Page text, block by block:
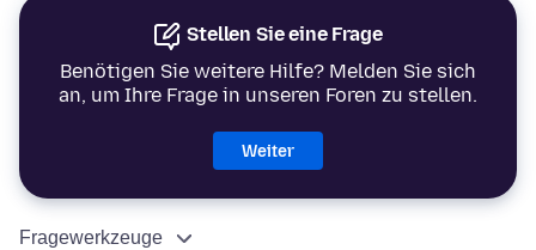
Stellen Sie eine Frage
Benötigen Sie weitere Hilfe? Melden Sie sich
an, um Ihre Frage in unseren Foren zu stellen.
Weiter
Fragewerkzeuge